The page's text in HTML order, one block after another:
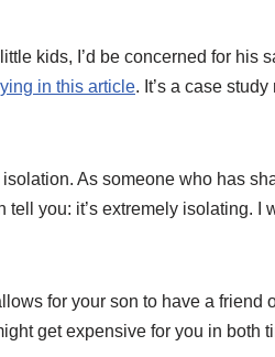
kids, I’d be concerned for his
in this article. It’s a case
As someone who has
you: it’s extremely isolating. I
for your son to have a friend
get expensive for you in both